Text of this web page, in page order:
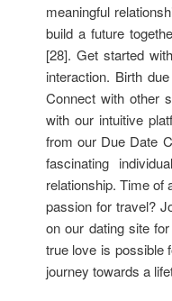
meaningful
build a future
[28]. Get started
interaction. Birth
Connect with other
with our intuitive
from our Due Date
fascinating
relationship. Time of
passion for travel?
on our dating site
true love is possible
journey towards a